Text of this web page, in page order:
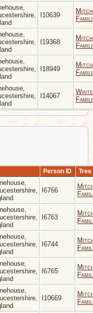
I10639
I19368
I18949
I14067
Person ID Tree
I6766
I6763
I6744
I6765
I10669